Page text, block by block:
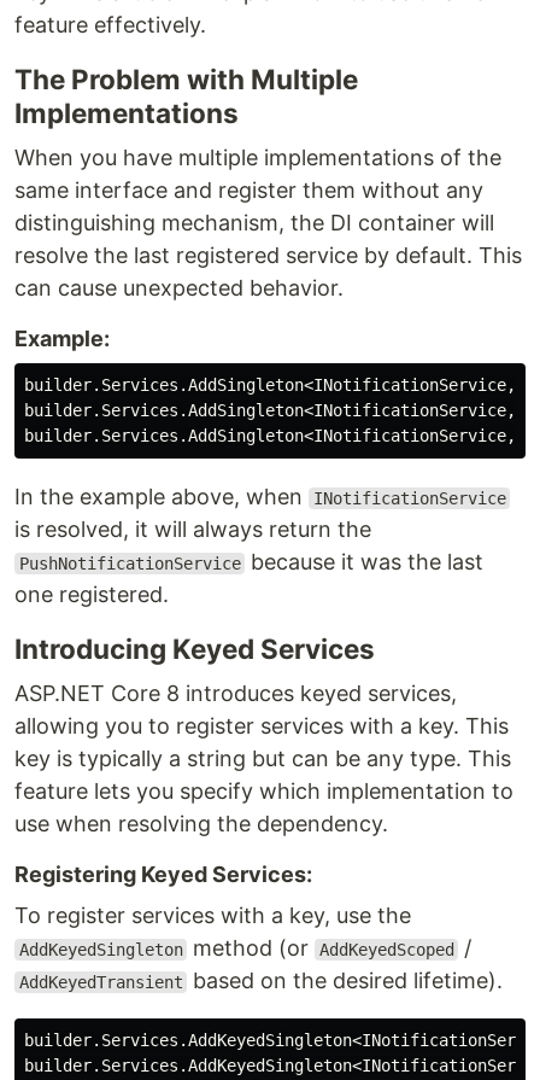
feature effectively.
The Problem with Multiple
Implementations
When you have multiple implementations of the
same interface and register them without any
distinguishing mechanism, the DI container will
resolve the last registered service by default. This
can cause unexpected behavior.
Example:
builder. Services .AddSingleton<INotificationService,
builder. Services .AddSingleton<INotificationService,
builder. Services .AddSingleton<INotificationService,
In the example above, when INotificationService
is resolved, it will always return the
PushNotificationService because it was the last
one registered.
Introducing Keyed Services
ASP.NET Core 8 introduces keyed services,
allowing you to register services with a key. This
key is typically a string but can be any type. This
feature lets you specify which implementation to
use when resolving the dependency.
Registering Keyed Services:
To register services with a key, use the
AddKeyedSingleton method (or AddKeyedScoped /
AddKeyedTransient based on the desired lifetime).
builder. Services .AddKeyedSingleton<
builder. Services .AddKeyedSingleton<